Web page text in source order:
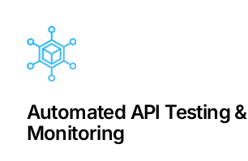
Automated API Testing &
Monitoring